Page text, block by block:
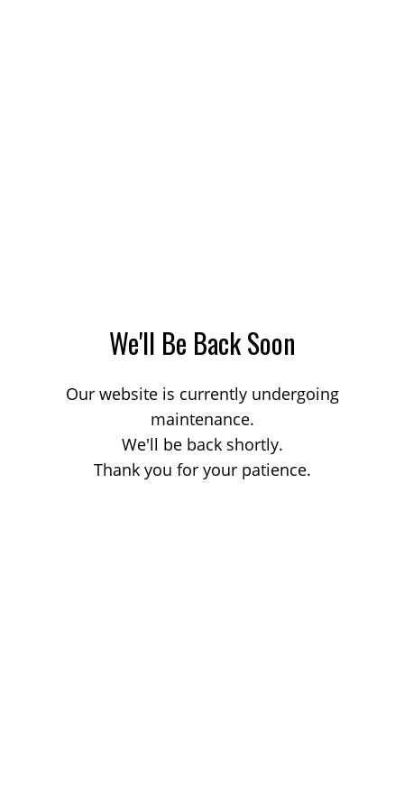
We'll Be Back Soon
Our website is currently undergoing
maintenance.
We'll be back shortly.
Thank you for your patience.